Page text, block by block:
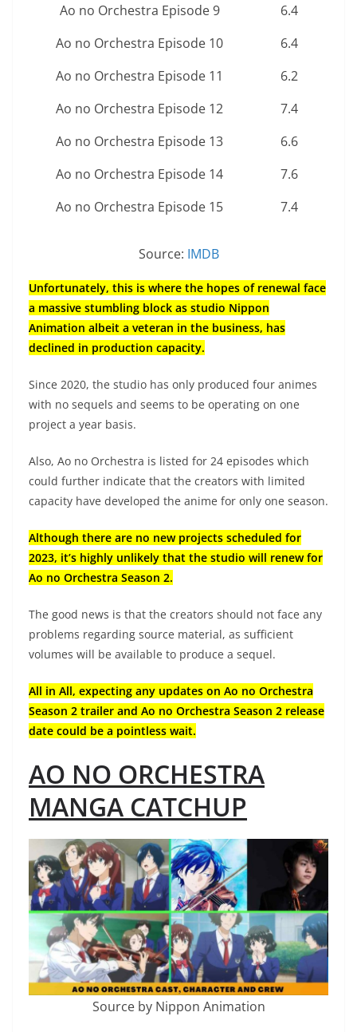
Ao no Orchestra Episode 9
6.4
Ao no Orchestra Episode 10
6.4
Ao no Orchestra Episode 11
6.2
Ao no Orchestra Episode 12
7.4
Ao no Orchestra Episode 13
6.6
Ao no Orchestra Episode 14
7.6
Ao no Orchestra Episode 15
7.4
Source: IMDB
Unfortunately, this is where the hopes of renewal face
a massive stumbling block as studio Nippon
Animation albeit a veteran in the business, has
declined in production capacity.
Since 2020, the studio has only produced four animes
with no sequels and seems to be operating on one
project a year basis.
Also, Ao no Orchestra is listed for 24 episodes which
could further indicate that the creators with limited
capacity have developed the anime for only one season.
Although there are no new projects scheduled for
2023, it’s highly unlikely that the studio will renew for
Ao no Orchestra Season 2.
The good news is that the creators should not face any
problems regarding source material, as sufficient
volumes will be available to produce a sequel.
All in All, expecting any updates on Ao no Orchestra
Season 2 trailer and Ao no Orchestra Season 2 release
date could be a pointless wait.
AO NO ORCHESTRA
MANGA CATCHUP
Source by Nippon Animation